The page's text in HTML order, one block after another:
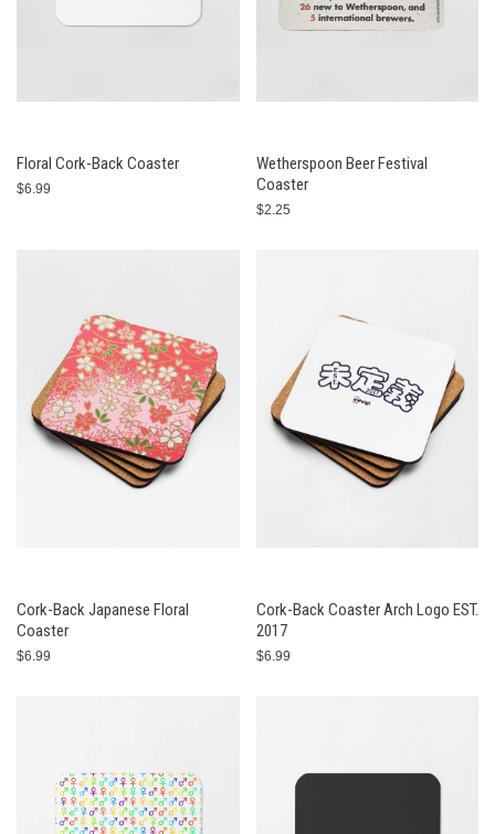
Floral Cork-Back Coaster
$6.99
Wetherspoon Beer Festival
Coaster
$2.25
Cork-Back Japanese Floral
Coaster
$6.99
Cork-Back Coaster Arch Logo EST.
2017
$6.99